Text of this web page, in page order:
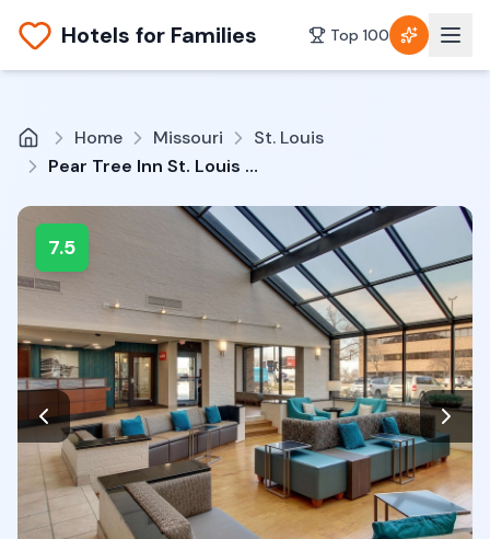
Hotels for Families Top 100
Home Missouri
St. Louis
Pear Tree Inn St. Louis Airport
7.5